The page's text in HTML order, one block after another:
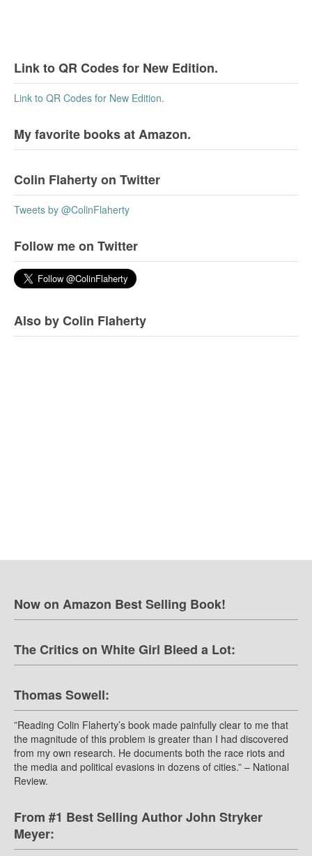
Link to QR Codes for New Edition.
Link to QR Codes for New Edition.
My favorite books at Amazon.
Colin Flaherty on Twitter
Tweets by @ColinFlaherty
Follow me on Twitter
Also by Colin Flaherty
Now on Amazon Best Selling Book!
The Critics on White Girl Bleed a Lot:
Thomas Sowell:
”Reading Colin Flaherty’s book made painfully clear to me that
the magnitude of this problem is greater than I had discovered
from my own research. He documents both the race riots and
the media and political evasions in dozens of cities.” – National
Review.
From #1 Best Selling Author John Stryker
Meyer: